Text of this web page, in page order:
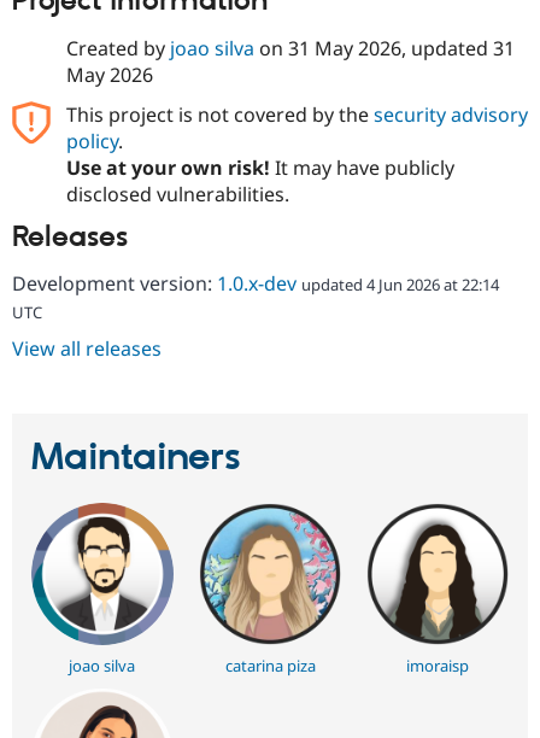
Created by joao silva on 31 May 2026, updated 31
May 2026
This project is not covered by thesecurity advisory
policy.
Use at your own risk! It may have publicly
disclosed vulnerabilities.
Releases
Development version: 1.0.x-dev updated 4 Jun 2026 at 22:14
UTC
View all releases
Maintainers
joao silva catarina piza imoraisp